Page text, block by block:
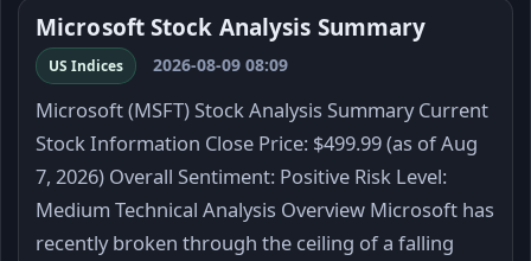
Microsoft Stock Analysis Summary
US Indices 2026-08-09 08:09
Microsoft (MSFT) Stock Analysis Summary Current
Stock Information Close Price: $499.99 (as of Aug
7, 2026) Overall Sentiment: Positive Risk Level:
Medium Technical Analysis Overview Microsoft has
recently broken through the ceiling of a falling